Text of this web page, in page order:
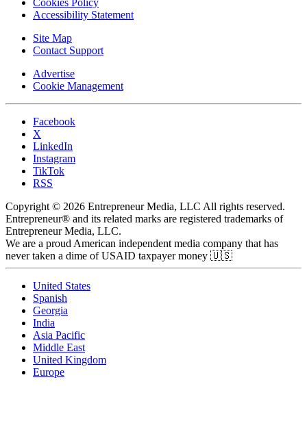
Accessibility Statement
Site Map
Contact Support
Advertise
Cookie Management
Facebook
X
LinkedIn
Instagram
TikTok
RSS
Copyright © 2026 Entrepreneur Media, LLC All rights reserved.
Entrepreneur® and its related marks are registered trademarks of
Entrepreneur Media, LLC.
We are a proud American independent media company that has
never taken a dime of USAID taxpayer money 🇺🇸
United States
Spanish
Georgia
India
Asia Pacific
Middle East
United Kingdom
Europe